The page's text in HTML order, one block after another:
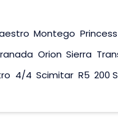
Montego Princess
Orion Sierra
4/4 Scimitar R5 200